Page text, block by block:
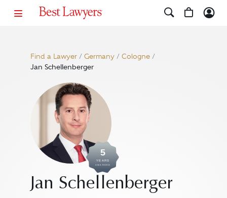
Find a Lawyer/ Germany/ Cologne/
Jan Schellenberger
5
YEARS
AWARDED
Jan Schellenberger